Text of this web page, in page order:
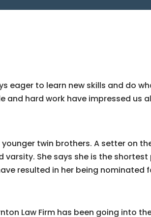
eager to learn new skills and do
hard work have impressed us
twin brothers. A setter on
She says she is the
resulted in her being nominated
Law Firm has been going into